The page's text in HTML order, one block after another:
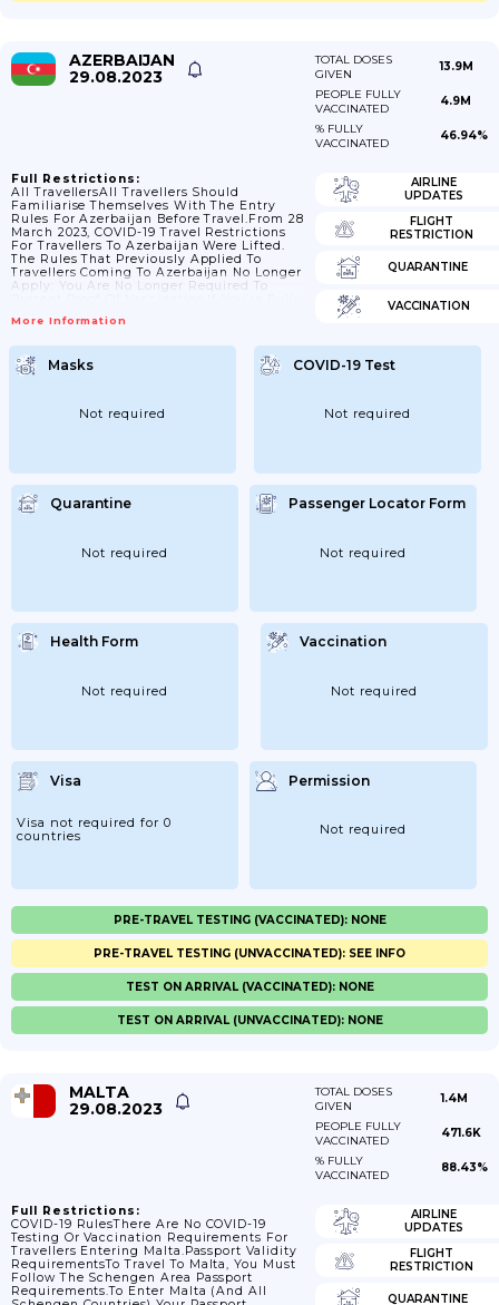
AZERBAIJAN
29.08.2023
TOTAL DOSES
GIVEN
13.9M
PEOPLE FULLY
VACCINATED
4.9M
% FULLY
VACCINATED
46.94%
Full Restrictions:
All TravellersAll Travellers Should
Familiarise Themselves With The Entry
Rules For Azerbaijan Before Travel.From 28
March 2023, COVID-19 Travel Restrictions
For Travellers To Azerbaijan Were Lifted.
The Rules That Previously Applied To
Travellers Coming To Azerbaijan No Longer
Apply: You Are No Longer Required To
Azerbaijan Are The Same For All
Vaccination Status.If You’re Not Fully
VaccinatedEntry Requirements For
Azerbaijan Are The Same For All
Vaccination Status.Children And Young
PeopleThere Are No Specific Requirements
More Information
AIRLINE
UPDATES
FLIGHT
RESTRICTION
QUARANTINE
VACCINATION
Masks
Not required
COVID-19 Test
Not required
Quarantine
Not required
Passenger Locator Form
Not required
Health Form
Not required
Vaccination
Not required
Visa
Visa not required for 0
countries
Permission
Not required
PRE-TRAVEL TESTING (VACCINATED): NONE
PRE-TRAVEL TESTING (UNVACCINATED): SEE INFO
TEST ON ARRIVAL (VACCINATED): NONE
TEST ON ARRIVAL (UNVACCINATED): NONE
MALTA
29.08.2023
TOTAL DOSES
GIVEN
1.4M
PEOPLE FULLY
VACCINATED
471.6K
% FULLY
VACCINATED
88.43%
Full Restrictions:
COVID-19 RulesThere Are No COVID-19
Testing Or Vaccination Requirements For
Travellers Entering Malta.Passport Validity
RequirementsTo Travel To Malta, You Must
Follow The Schengen Area Passport
Requirements.To Enter Malta (and All
AIRLINE
UPDATES
FLIGHT
RESTRICTION
QUARANTINE